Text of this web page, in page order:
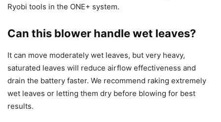
Ryobi tools in the ONE+ system.
Can this blower handle wet leaves?
It can move moderately wet leaves, but very heavy,
saturated leaves will reduce airflow effectiveness and
drain the battery faster. We recommend raking extremely
wet leaves or letting them dry before blowing for best
results.